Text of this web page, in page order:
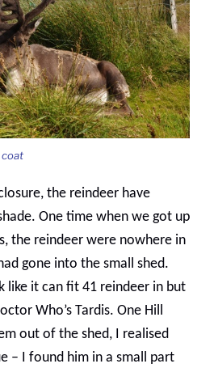
the reindeer have
One time when we got up
the reindeer were nowhere in
gone into the small shed.
like it can fit 41 reindeer in but
Who’s Tardis. One Hill
out of the shed, I realised
– I found him in a small part